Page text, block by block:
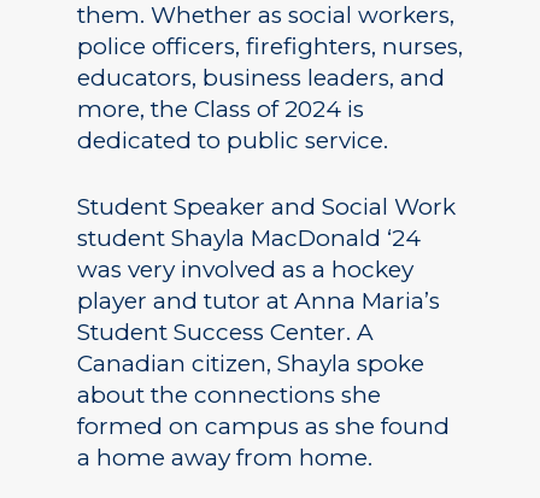
them. Whether as social workers,
police officers, firefighters, nurses,
educators, business leaders, and
more, the Class of 2024 is
dedicated to public service.
Student Speaker and Social Work
student Shayla MacDonald ‘24
was very involved as a hockey
player and tutor at Anna Maria’s
Student Success Center. A
Canadian citizen, Shayla spoke
about the connections she
formed on campus as she found
a home away from home.